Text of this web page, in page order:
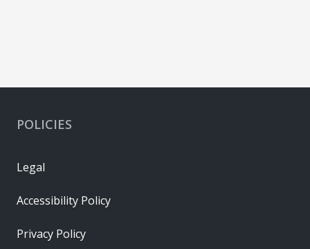
POLICIES
Legal
Accessibility Policy
Privacy Policy